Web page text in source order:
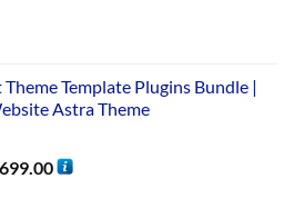
Template Plugins Bundle |
Astra Theme